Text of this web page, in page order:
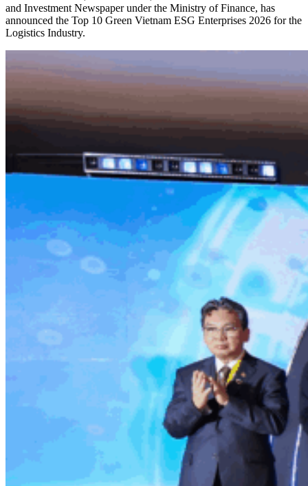
and Investment Newspaper under the Ministry of Finance, has
announced the Top 10 Green Vietnam ESG Enterprises 2026 for the
Logistics Industry.